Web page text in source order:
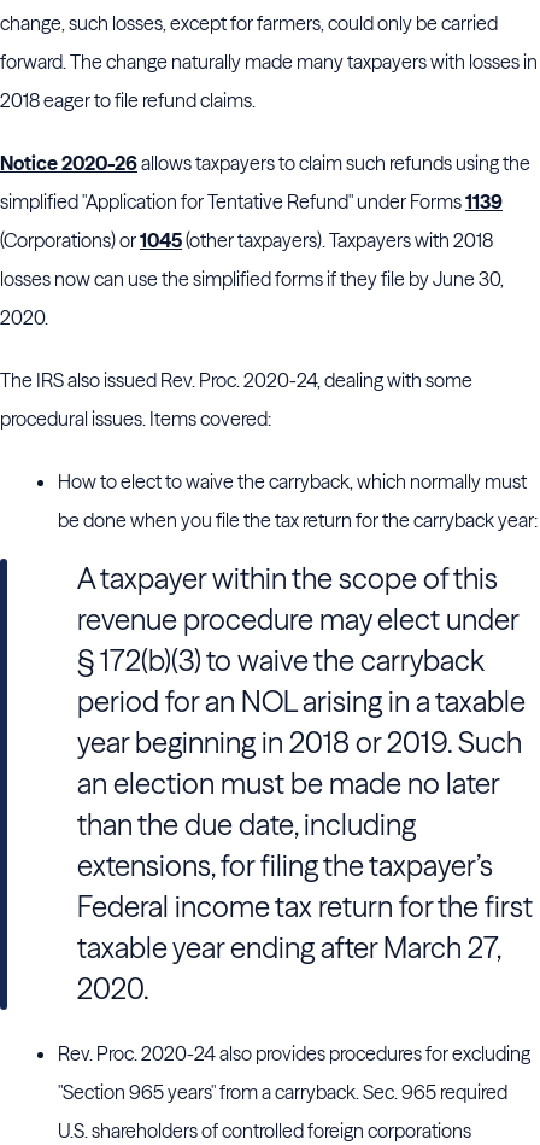
change, such losses, except for farmers, could only be carried
forward. The change naturally made many taxpayers with losses in
2018 eager to file refund claims.
Notice 2020-26allows taxpayers to claim such refunds using the
simplified "Application for Tentative Refund" under Forms1139
(Corporations) or1045(other taxpayers). Taxpayers with 2018
losses now can use the simplified forms if they file by June 30,
2020.
The IRS also issued Rev. Proc. 2020-24, dealing with some
procedural issues. Items covered:
How to elect to waive the carryback, which normally must
be done when you file the tax return for the carryback year:
A taxpayer within the scope of this
revenue procedure may elect under
§ 172(b)(3) to waive the carryback
period for an NOL arising in a taxable
year beginning in 2018 or 2019. Such
an election must be made no later
than the due date, including
extensions, for filing the taxpayer’s
Federal income tax return for the first
taxable year ending after March 27,
2020.
Rev. Proc. 2020-24 also provides procedures for excluding
"Section 965 years" from a carryback. Sec. 965 required
U.S. shareholders of controlled foreign corporations